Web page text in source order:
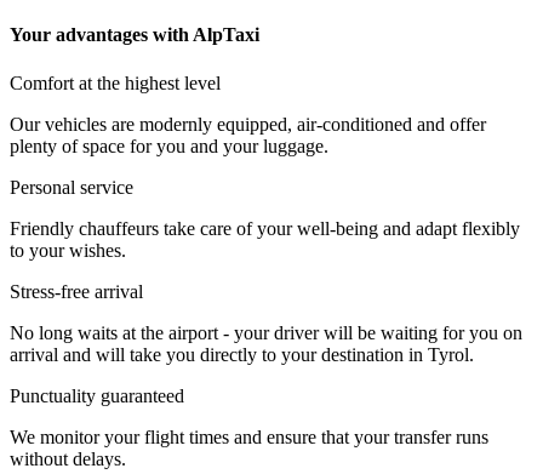
Your advantages with AlpTaxi
Comfort at the highest level
Our vehicles are modernly equipped, air-conditioned and offer
plenty of space for you and your luggage.
Personal service
Friendly chauffeurs take care of your well-being and adapt flexibly
to your wishes.
Stress-free arrival
No long waits at the airport - your driver will be waiting for you on
arrival and will take you directly to your destination in Tyrol.
Punctuality guaranteed
We monitor your flight times and ensure that your transfer runs
without delays.